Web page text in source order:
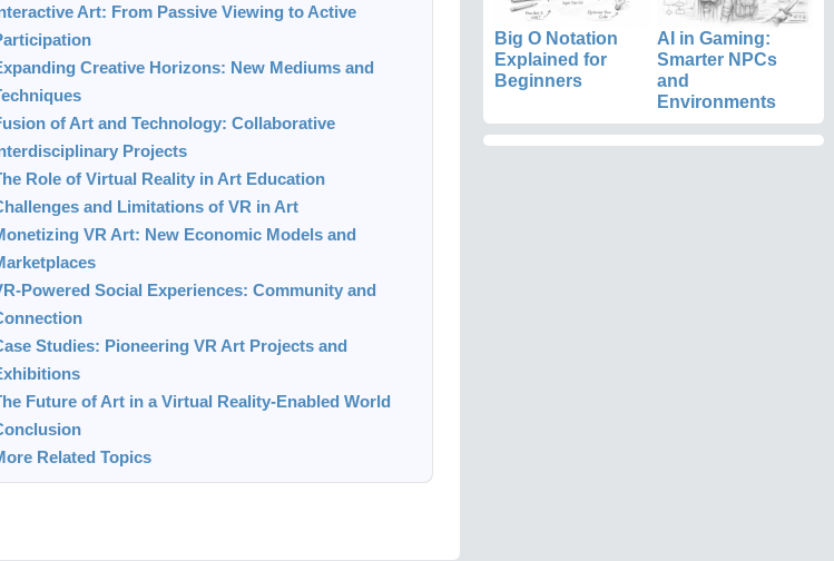
Art: From Passive Viewing to Active
Creative Horizons: New Mediums and
of Art and Technology: Collaborative
Projects
Role of Virtual Reality in Art Education
and Limitations of VR in Art
VR Art: New Economic Models and
Powered Social Experiences: Community and
Studies: Pioneering VR Art Projects and
Future of Art in a Virtual Reality-Enabled World
Related Topics
Big O Notation
Explained for
Beginners
AI in Gaming:
Smarter NPCs
and
Environments